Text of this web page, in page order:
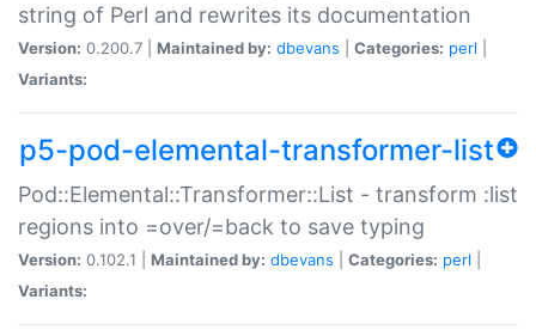
string of Perl and rewrites its documentation
Version: 0.200.7 | Maintained by: dbevans Categories: perl
Variants:
p5-pod-elemental-transformer-list
Pod::Elemental::Transformer::List - transform :list
regions into =over/=back to save typing
Version: 0.102.1 | Maintained by: dbevans Categories: perl
Variants: